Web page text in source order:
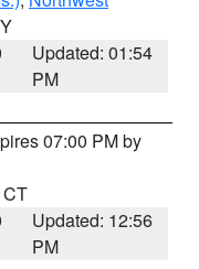
Updated: 01:54
PM
07:00 PM by
CT
Updated: 12:56
PM